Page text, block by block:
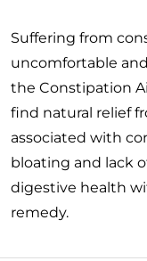
Suffering from
uncomfortable
the Constipation
find natural relief
associated with
bloating and lack
digestive health
remedy.